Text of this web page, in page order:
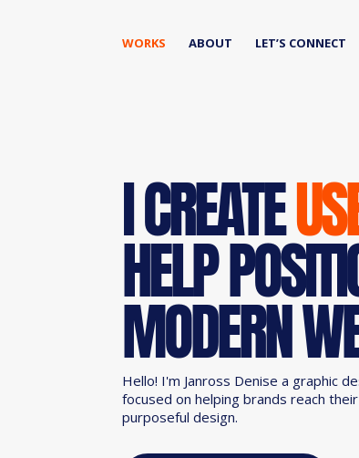
WORKS ABOUT LET’S CONNECT
I CREATE
HELP
MODERN
Hello! I'm Janross Denise a graphic
focused on helping brands reach
purposeful design.